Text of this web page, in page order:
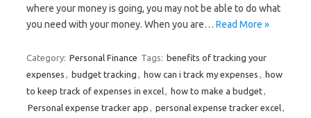
where your money is going, you may not be able to do what
you need with your money. When you are… Read More »
Category: Personal Finance Tags: benefits of tracking your
expenses
budget tracking how can i track my expenses
how
to keep track of expenses in excel
how to make a budget
Personal expense tracker app
personal expense tracker excel